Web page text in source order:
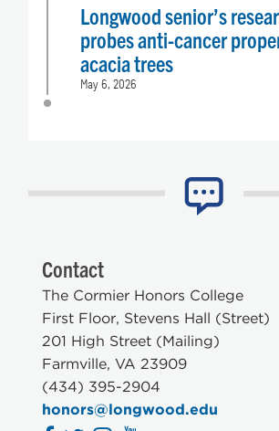
Longwood senior’s
probes anti-cancer
acacia trees
May 6, 2026
Contact
The Cormier Honors College
First Floor, Stevens Hall (Street)
201 High Street (Mailing)
Farmville, VA 23909
(434) 395-2904
honors@longwood.edu